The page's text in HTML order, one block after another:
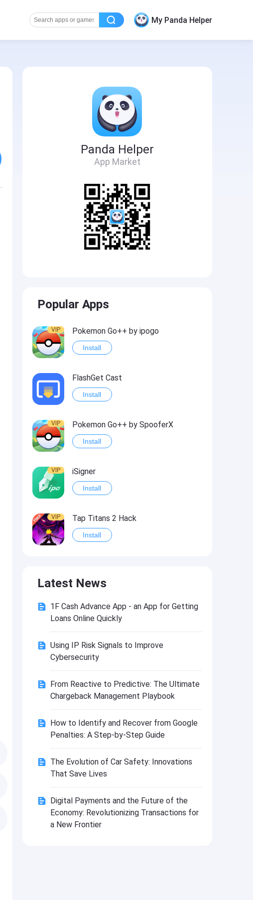
My Panda Helper
Panda Helper
App Market
Popular Apps
VIP Pokemon Go++ by ipogo
Install
FlashGet Cast
Install
VIP Pokemon Go++ by SpooferX
Install
VIP iSigner
Install
VIP Tap Titans 2 Hack
Install
Install
VIP Survivor!.io Hack2
VIP Choices: Stories You Play Hack
Latest News
1F Cash Advance App - an App for Getting
Loans Online Quickly
Using IP Risk Signals to Improve
Cybersecurity
From Reactive to Predictive: The Ultimate
Chargeback Management Playbook
How to Identify and Recover from Google
Penalties: A Step-by-Step Guide
The Evolution of Car Safety: Innovations
That Save Lives
Digital Payments and the Future of the
Economy: Revolutionizing Transactions for
a New Frontier